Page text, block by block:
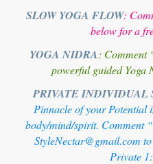
SLOW YOGA FLOW:
below for a
YOGA NIDRA: Comment
powerful guided Yoga
PRIVATE INDIVIDUAL
Pinnacle of your Potential
body/mind/spirit. Comment
StyleNectar@gmail.com
Private